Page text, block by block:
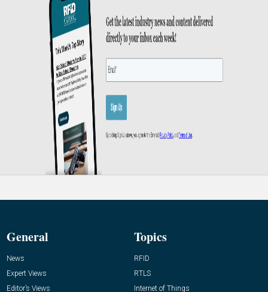
General
News
Expert Views
Editor’s Views
Topics
RFID
RTLS
Internet of Things